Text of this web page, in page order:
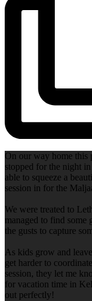
On our way home this
stopped for the night
able to squeeze a
session in for the
We were treated to
managed to find some
the gusts to capture
As kids grow and
get harder to
session, they let me
for vacation time in
out perfectly!